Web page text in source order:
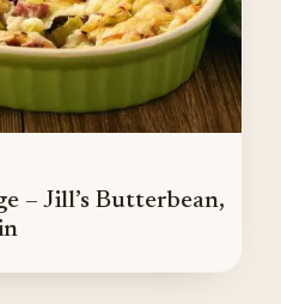
– Jill’s Butterbean,